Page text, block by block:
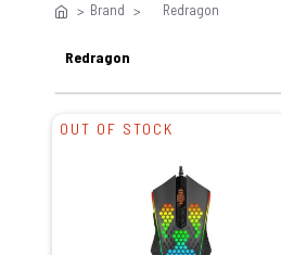
Brand Redragon
Redragon
OUT OF STOCK